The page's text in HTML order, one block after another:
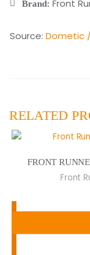
Brand: Front
Source: Dometic
RELATED
FRONT
Front